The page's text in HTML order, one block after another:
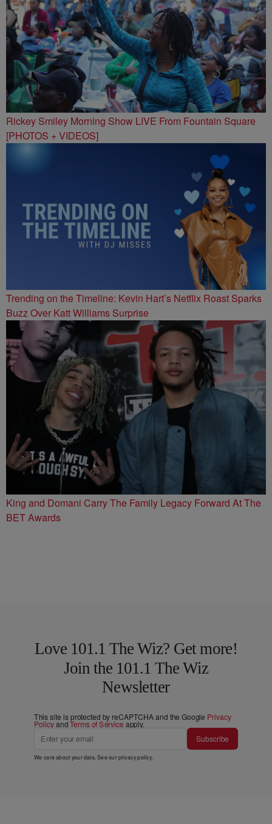
Rickey Smiley Morning Show LIVE From Fountain Square
[PHOTOS + VIDEOS]
Trending on the Timeline: Kevin Hart’s Netflix Roast Sparks
Buzz Over Katt Williams Surprise
King and Domani Carry The Family Legacy Forward At The
BET Awards
Love 101.1 The Wiz? Get more!
Join the 101.1 The Wiz
Newsletter
This site is protected by reCAPTCHA and the Google Privacy
PolicyandTerms of Service apply.
Subscribe
We care about your data. See ourprivacy policy.